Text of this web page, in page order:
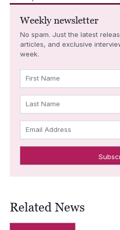
Weekly newsletter
No spam. Just the latest
articles, and exclusive
week.
First Name
Last Name
Email Address
Related News